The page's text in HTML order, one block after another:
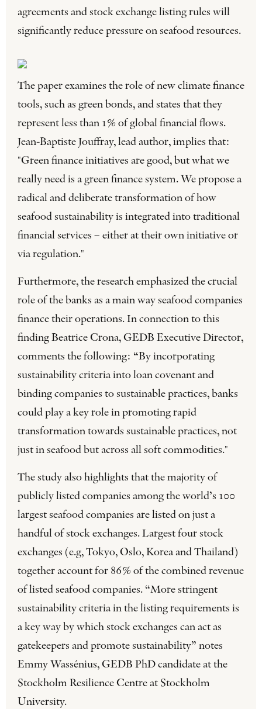
agreements and stock exchange listing rules will
significantly reduce pressure on seafood resources.
The paper examines the role of new climate finance
tools, such as green bonds, and states that they
represent less than 1% of global financial flows.
Jean-Baptiste Jouffray, lead author, implies that:
"Green finance initiatives are good, but what we
really need is a green finance system. We propose a
radical and deliberate transformation of how
seafood sustainability is integrated into traditional
financial services – either at their own initiative or
via regulation."
Furthermore, the research emphasized the crucial
role of the banks as a main way seafood companies
finance their operations. In connection to this
finding Beatrice Crona, GEDB Executive Director,
comments the following: “By incorporating
sustainability criteria into loan covenant and
binding companies to sustainable practices, banks
could play a key role in promoting rapid
transformation towards sustainable practices, not
just in seafood but across all soft commodities."
The study also highlights that the majority of
publicly listed companies among the world’s 100
largest seafood companies are listed on just a
handful of stock exchanges. Largest four stock
exchanges (e.g, Tokyo, Oslo, Korea and Thailand)
together account for 86% of the combined revenue
of listed seafood companies. “More stringent
sustainability criteria in the listing requirements is
a key way by which stock exchanges can act as
gatekeepers and promote sustainability” notes
Emmy Wassénius, GEDB PhD candidate at the
Stockholm Resilience Centre at Stockholm
University.